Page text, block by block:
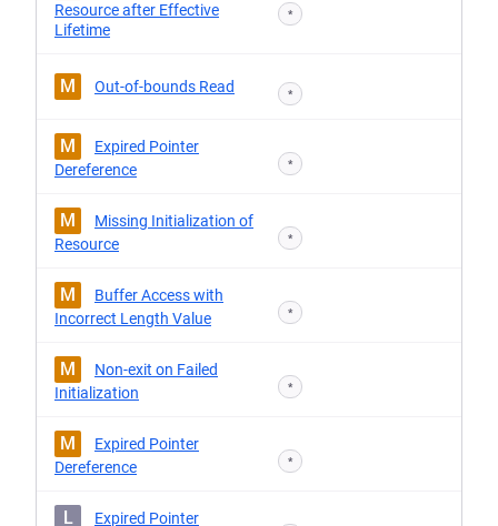
Resource after Effective
Lifetime
*
M Out-of-bounds Read *
M
Expired Pointer
Dereference
*
M
Missing Initialization of
Resource
*
M
Buffer Access with
Incorrect Length Value
*
M
Non-exit on Failed
Initialization
*
M
Expired Pointer
Dereference
*
L Expired Pointer